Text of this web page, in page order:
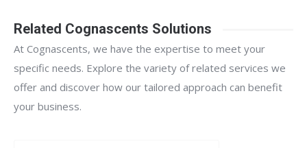
Related Cognascents Solutions
At Cognascents, we have the expertise to meet your
specific needs. Explore the variety of related services we
offer and discover how our tailored approach can benefit
your business.